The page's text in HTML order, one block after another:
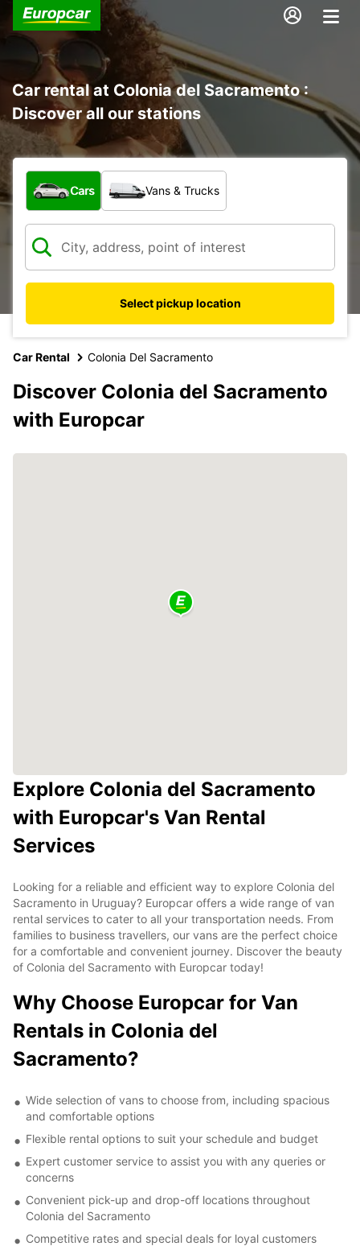
Car rental at Colonia del Sacramento :
Discover all our stations
What type of vehicle?
Cars Vans & Trucks
Select pickup location
Car Rental Colonia Del Sacramento
Discover Colonia del Sacramento
with Europcar
Explore Colonia del Sacramento
with Europcar's Van Rental
Services
Looking for a reliable and efficient way to explore Colonia del
Sacramento in Uruguay? Europcar offers a wide range of van
rental services to cater to all your transportation needs. From
families to business travellers, our vans are the perfect choice
for a comfortable and convenient journey. Discover the beauty
of Colonia del Sacramento with Europcar today!
Why Choose Europcar for Van
Rentals in Colonia del
Sacramento?
Wide selection of vans to choose from, including spacious
and comfortable options
Flexible rental options to suit your schedule and budget
Expert customer service to assist you with any queries or
concerns
Convenient pick-up and drop-off locations throughout
Colonia del Sacramento
Competitive rates and special deals for loyal customers